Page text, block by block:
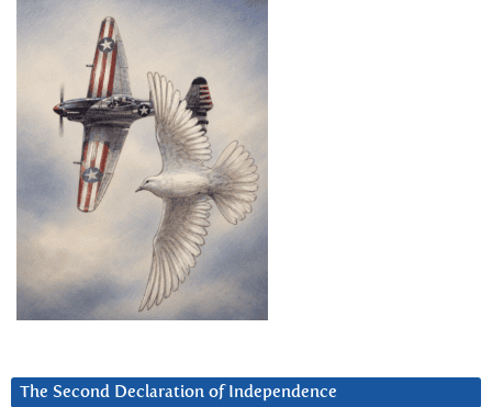
The Second Declaration of Independence